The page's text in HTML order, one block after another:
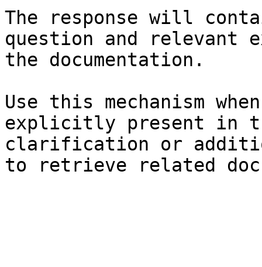
The response will
question and relevant
the documentation.
Use this mechanism
explicitly present in
clarification or